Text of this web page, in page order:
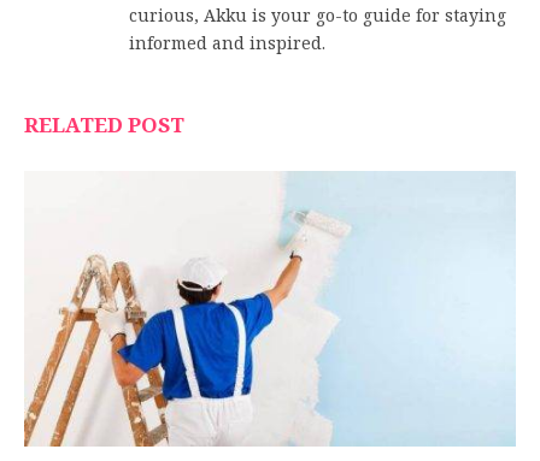
curious, Akku is your go-to guide for staying
informed and inspired.
RELATED POST